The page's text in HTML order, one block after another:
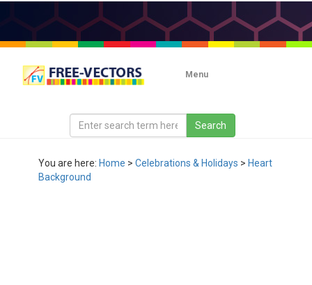
Menu
You are here: Home > Celebrations & Holidays > Heart
Background